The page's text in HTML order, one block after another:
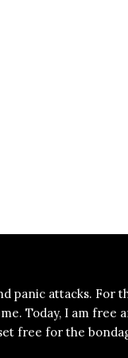
panic attacks. For
Today, I am free
free for the